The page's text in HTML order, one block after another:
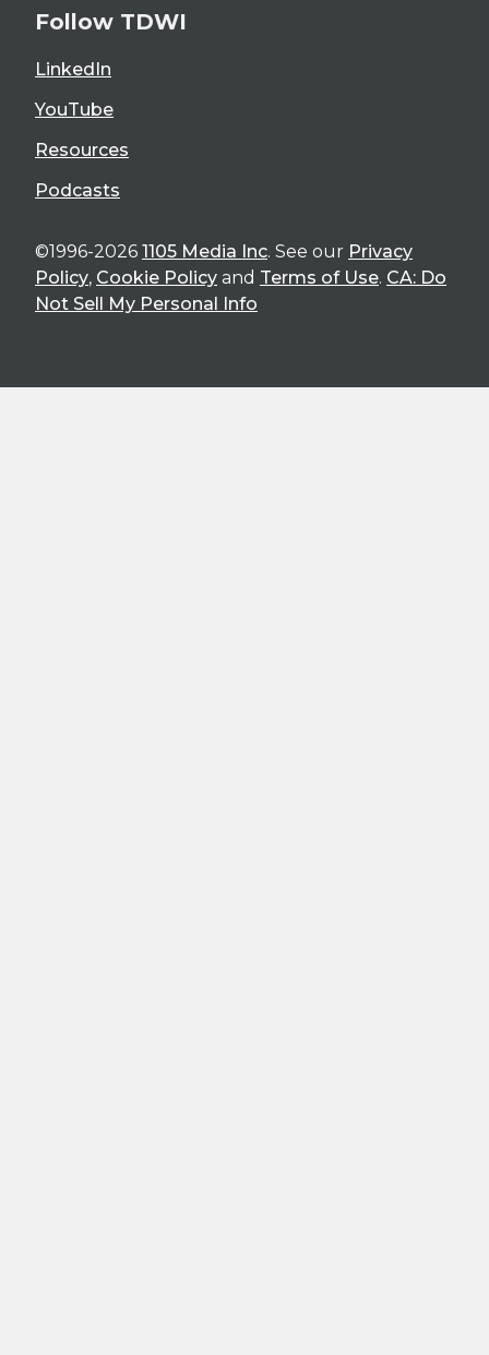
Follow TDWI
LinkedIn
YouTube
Resources
Podcasts
©1996-2026 1105 Media Inc. See our Privacy
Policy, Cookie Policy and Terms of Use. CA: Do
Not Sell My Personal Info